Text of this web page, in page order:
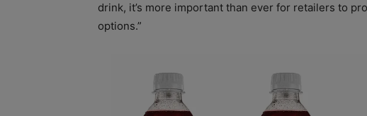
drink, it’s more important than ever for retailers to
options.”